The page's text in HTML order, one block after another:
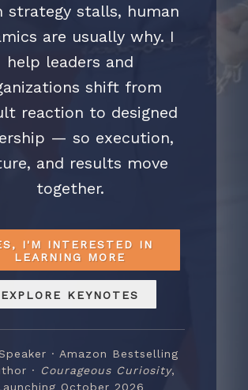
strategy stalls, human
are usually why. I
help leaders and
shift from
reaction to designed
— so execution,
and results move
together.
I'M INTERESTED IN
LEARNING MORE
EXPLORE KEYNOTES
· Amazon Bestselling
·
Courageous Curiosity,
October 2026